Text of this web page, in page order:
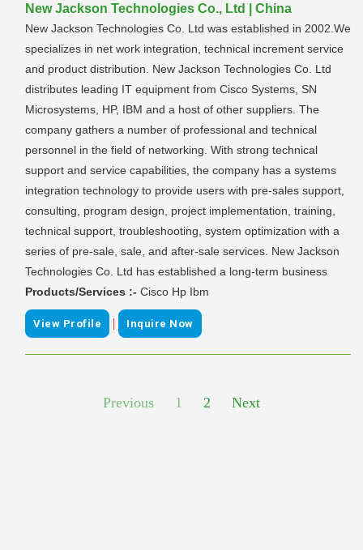
New Jackson Technologies Co., Ltd | China
New Jackson Technologies Co. Ltd was established in 2002.We
specializes in net work integration, technical increment service
and product distribution. New Jackson Technologies Co. Ltd
distributes leading IT equipment from Cisco Systems, SN
Microsystems, HP, IBM and a host of other suppliers. The
company gathers a number of professional and technical
personnel in the field of networking. With strong technical
support and service capabilities, the company has a systems
integration technology to provide users with pre-sales support,
consulting, program design, project implementation, training,
technical support, troubleshooting, system optimization with a
series of pre-sale, sale, and after-sale services. New Jackson
Technologies Co. Ltd has established a long-term business
Products/Services :- Cisco Hp Ibm
View Profile | Inquire Now
Previous 1 2 Next